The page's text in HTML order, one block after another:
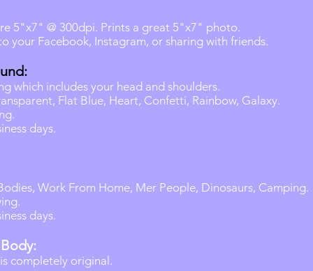
5"x7" @ 300dpi. Prints a great 5"x7" photo.
your Facebook, Instagram, or sharing with friends.
which includes your head and shoulders.
Flat Blue, Heart, Confetti, Rainbow, Galaxy.
days.
Work From Home, Mer People, Dinosaurs, Camping.
days.
completely original.